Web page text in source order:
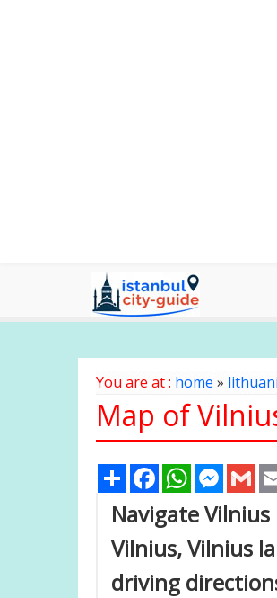
You are at : home »
Map of
Share FacebookWhatsApp
Navigate
Vilnius, Vilnius
driving